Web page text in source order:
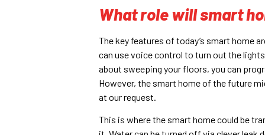
What role will smart
The key features of today’s smart home
can use voice control to turn out the
about sweeping your floors, you can
However, the smart home of the future
at our request.
This is where the smart home could be